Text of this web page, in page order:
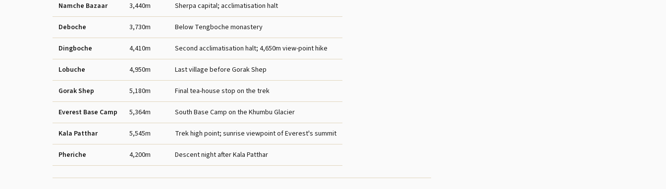
Namche Bazaar 3,440m Sherpa capital; acclimatisation halt
Deboche 3,730m Below Tengboche monastery
Dingboche 4,410m Second acclimatisation halt; 4,650m view-point hike
Lobuche 4,950m Last village before Gorak Shep
Gorak Shep 5,180m Final tea-house stop on the trek
Everest Base Camp 5,364m South Base Camp on the Khumbu Glacier
Kala Patthar 5,545m Trek high point; sunrise viewpoint of Everest's summit
Pheriche 4,200m Descent night after Kala Patthar